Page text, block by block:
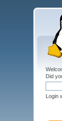
Did
Login